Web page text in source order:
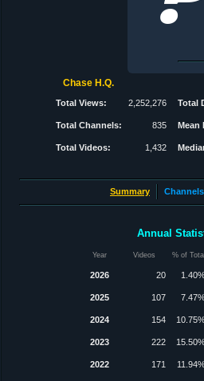
Chase H.Q.
Total Views: 2,252,276
Total Channels: 835
Total Videos: 1,432
Total
Mean
Summary Channels
Annual
Year Videos % of Total
2026 20
2025 107
2024 154
2023 222
2022 171